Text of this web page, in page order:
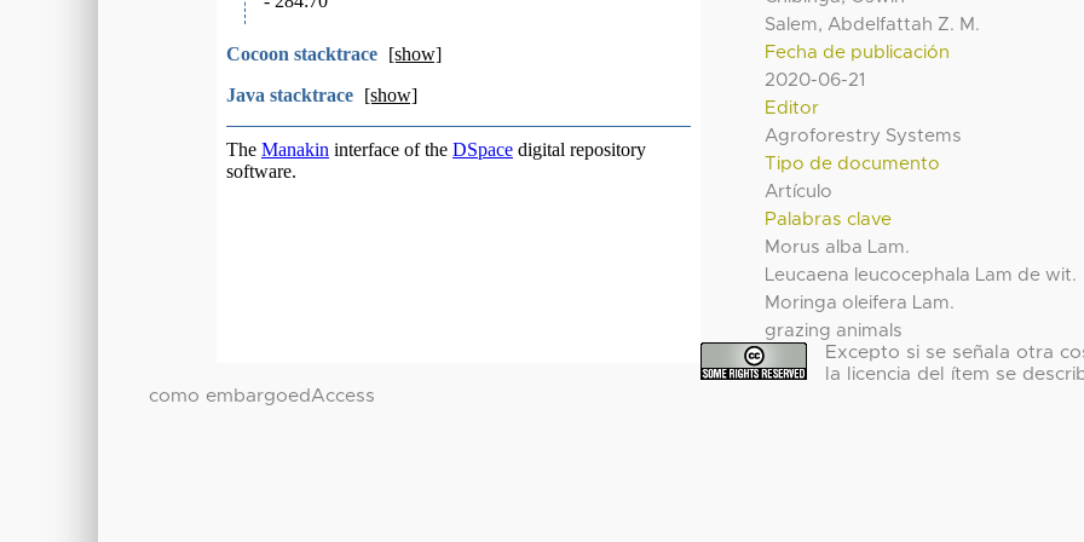
Salem, Abdelfattah Z. M.
Fecha de publicación
2020-06-21
Editor
Agroforestry Systems
Tipo de documento
Artículo
Palabras clave
Morus alba Lam.
Leucaena leucocephala Lam de wit.
Moringa oleifera Lam.
grazing animals
Excepto si se señala otra
la licencia del ítem se
como embargoedAccess